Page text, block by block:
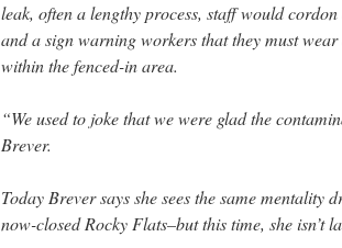
leak, often a lengthy process, staff would
and a sign warning workers that they must
within the fenced-in area.
“We used to joke that we were glad the
Brever.
Today Brever says she sees the same mentality
now-closed Rocky Flats–but this time, she isn’t